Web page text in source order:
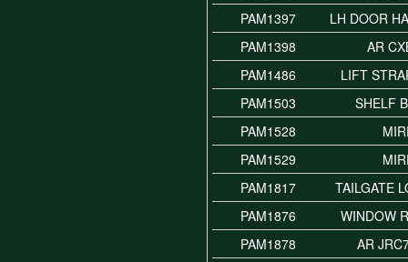
PAM1397
LH DOOR
PAM1398
AR
PAM1486
LIFT
PAM1503
SHELF
PAM1528
PAM1529
PAM1817
TAILGATE
PAM1876
WINDOW
PAM1878
AR